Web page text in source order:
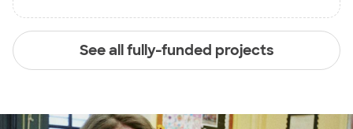
See all fully-funded projects